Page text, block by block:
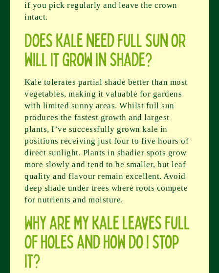
if you pick regularly and leave the crown
intact.
Does kale need full sun or
will it grow in shade?
Kale tolerates partial shade better than most
vegetables, making it valuable for gardens
with limited sunny areas. Whilst full sun
produces the fastest growth and largest
plants, I’ve successfully grown kale in
positions receiving just four to five hours of
direct sunlight. Plants in shadier spots grow
more slowly and tend to be smaller, but leaf
quality and flavour remain excellent. Avoid
deep shade under trees where roots compete
for nutrients and moisture.
Why are my kale leaves full
of holes and how do I stop
it?